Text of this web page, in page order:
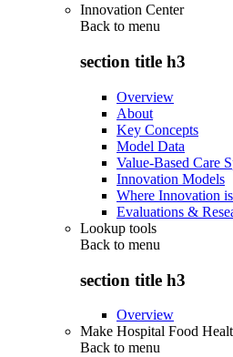
Innovation Center
Back to menu
section title h3
Overview
About
Key Concepts
Model Data
Value-Based Care
Innovation Models
Where Innovation
Evaluations &
Lookup tools
Back to menu
section title h3
Overview
Make Hospital Food
Back to menu